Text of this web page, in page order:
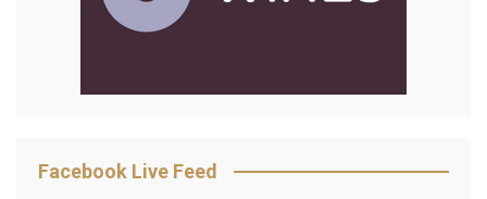
Facebook Live Feed